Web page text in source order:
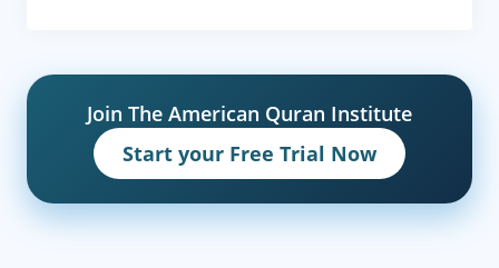
Join The American Quran Institute
Start your Free Trial Now